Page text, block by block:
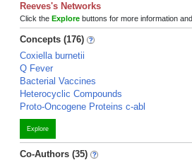
Reeves's Networks
Click the Explore buttons for more information
Concepts (176)
Coxiella burnetii
Q Fever
Bacterial Vaccines
Heterocyclic Compounds
Proto-Oncogene Proteins c-abl
Explore
Co-Authors (35)